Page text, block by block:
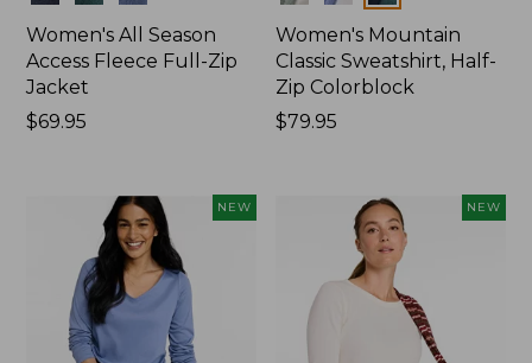
Women's All Season
Access Fleece Full-Zip
Jacket
Price:
$69.95
Women's Mountain
Classic Sweatshirt, Half-
Zip Colorblock
Price:
$79.95
NEW NEW